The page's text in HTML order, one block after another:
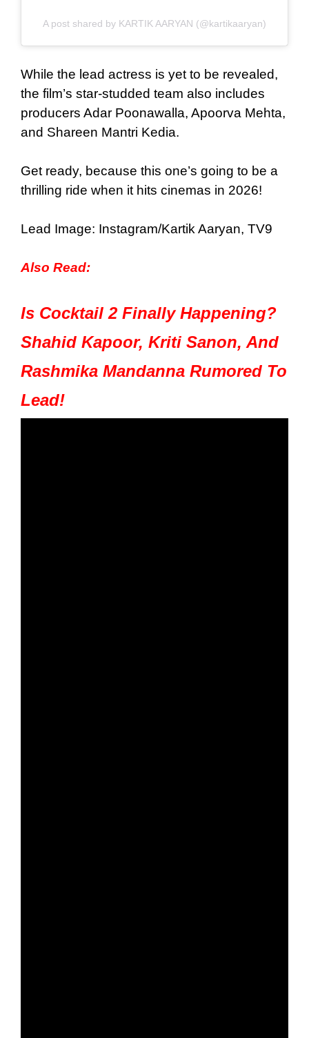
A post shared by KARTIK AARYAN (@kartikaaryan)
While the lead actress is yet to be revealed,
the film’s star-studded team also includes
producers Adar Poonawalla, Apoorva Mehta,
and Shareen Mantri Kedia.
Get ready, because this one’s going to be a
thrilling ride when it hits cinemas in 2026!
Lead Image: Instagram/Kartik Aaryan, TV9
Also Read:
Is Cocktail 2 Finally Happening?
Shahid Kapoor, Kriti Sanon, And
Rashmika Mandanna Rumored To
Lead!